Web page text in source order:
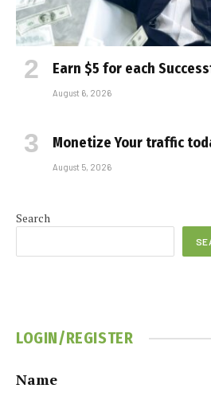
Earn $5 for each
August 6, 2026
Monetize Your traffic
August 5, 2026
Search
LOGIN/REGISTER
Name